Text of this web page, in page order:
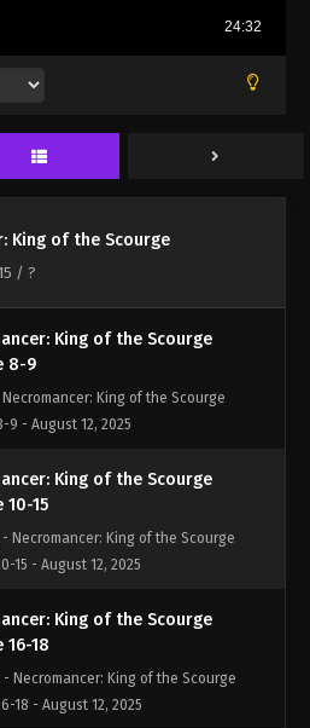
King of the Scourge
/ ?
King of the Scourge
7 - August 12, 2025
King of the Scourge
8-9
Necromancer: King of the Scourge
9 - August 12, 2025
King of the Scourge
10-15
- Necromancer: King of the Scourge
15 - August 12, 2025
King of the Scourge
16-18
- Necromancer: King of the Scourge
18 - August 12, 2025